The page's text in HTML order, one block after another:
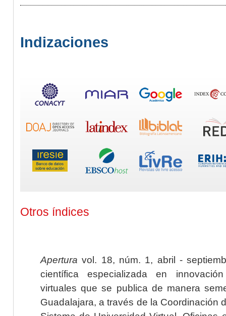
Indizaciones
Otros índices
Apertura vol. 18, núm. 1, abril -
científica especializada en
virtuales que se publica de manera
Guadalajara, a través de la Coordinación